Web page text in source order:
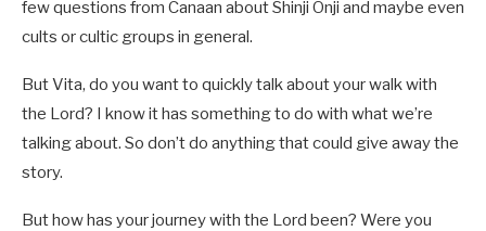
few questions from Canaan about Shinji Onji and maybe even
cults or cultic groups in general.
But Vita, do you want to quickly talk about your walk with
the Lord? I know it has something to do with what we’re
talking about. So don’t do anything that could give away the
story.
But how has your journey with the Lord been? Were you